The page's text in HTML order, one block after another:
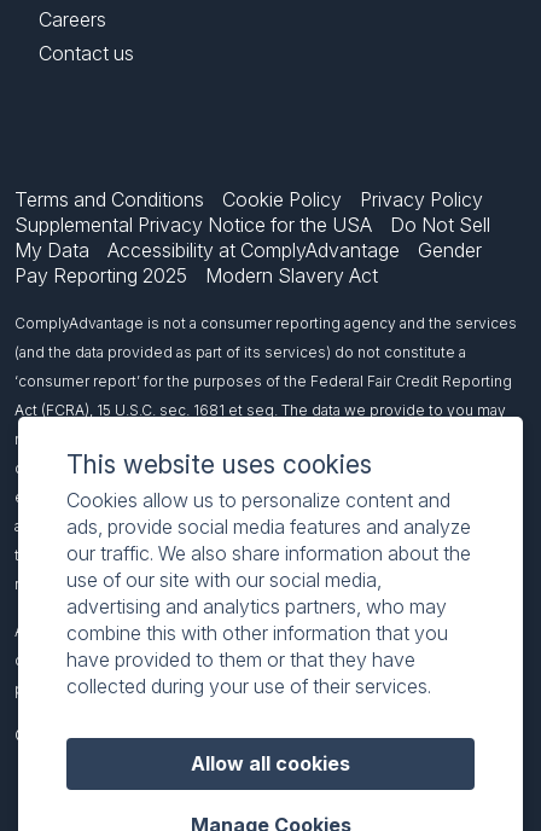
This website uses cookies
Cookies allow us to personalize content and
ads, provide social media features and analyze
our traffic. We also share information about the
use of our site with our social media,
advertising and analytics partners, who may
combine this with other information that you
have provided to them or that they have
collected during your use of their services.
Manage Cookies
Allow all cookies
Careers
Contact us
Terms and Conditions Cookie Policy
Privacy Policy
Supplemental Privacy Notice for the USA
Do Not Sell
My Data
Accessibility at ComplyAdvantage
Gender
Pay Reporting 2025
Modern Slavery Act
ComplyAdvantage is not a consumer reporting agency and the services
(and the data provided as part of its services) do not constitute a
‘consumer report’ for the purposes of the Federal Fair Credit Reporting
Act (FCRA), 15 U.S.C. sec. 1681 et seq. The data we provide to you may
not be used, in whole or in part, to: make any consumer debt collection
decision, establish a consumer’s eligibility for credit, insurance,
employment, government benefits, or housing, or for any other purpose
authorized under the FCRA. If you use any of our services, you agree not
to use them, or the data, for any purpose authorized under the FCRA or in
relation to taking an adverse action relating to a consumer application.
All names included on this page are fictitious and intended to
demonstrate our product functionality. Any resemblance to real-world
people or events is coincidental.
© 2026 ComplyAdvantage